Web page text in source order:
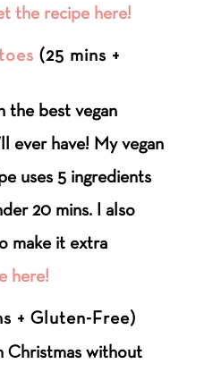
the recipe here!
(25 mins +
the best vegan
ever have! My vegan
uses 5 ingredients
20 mins. I also
make it extra
here!
+ Gluten-Free)
Christmas without